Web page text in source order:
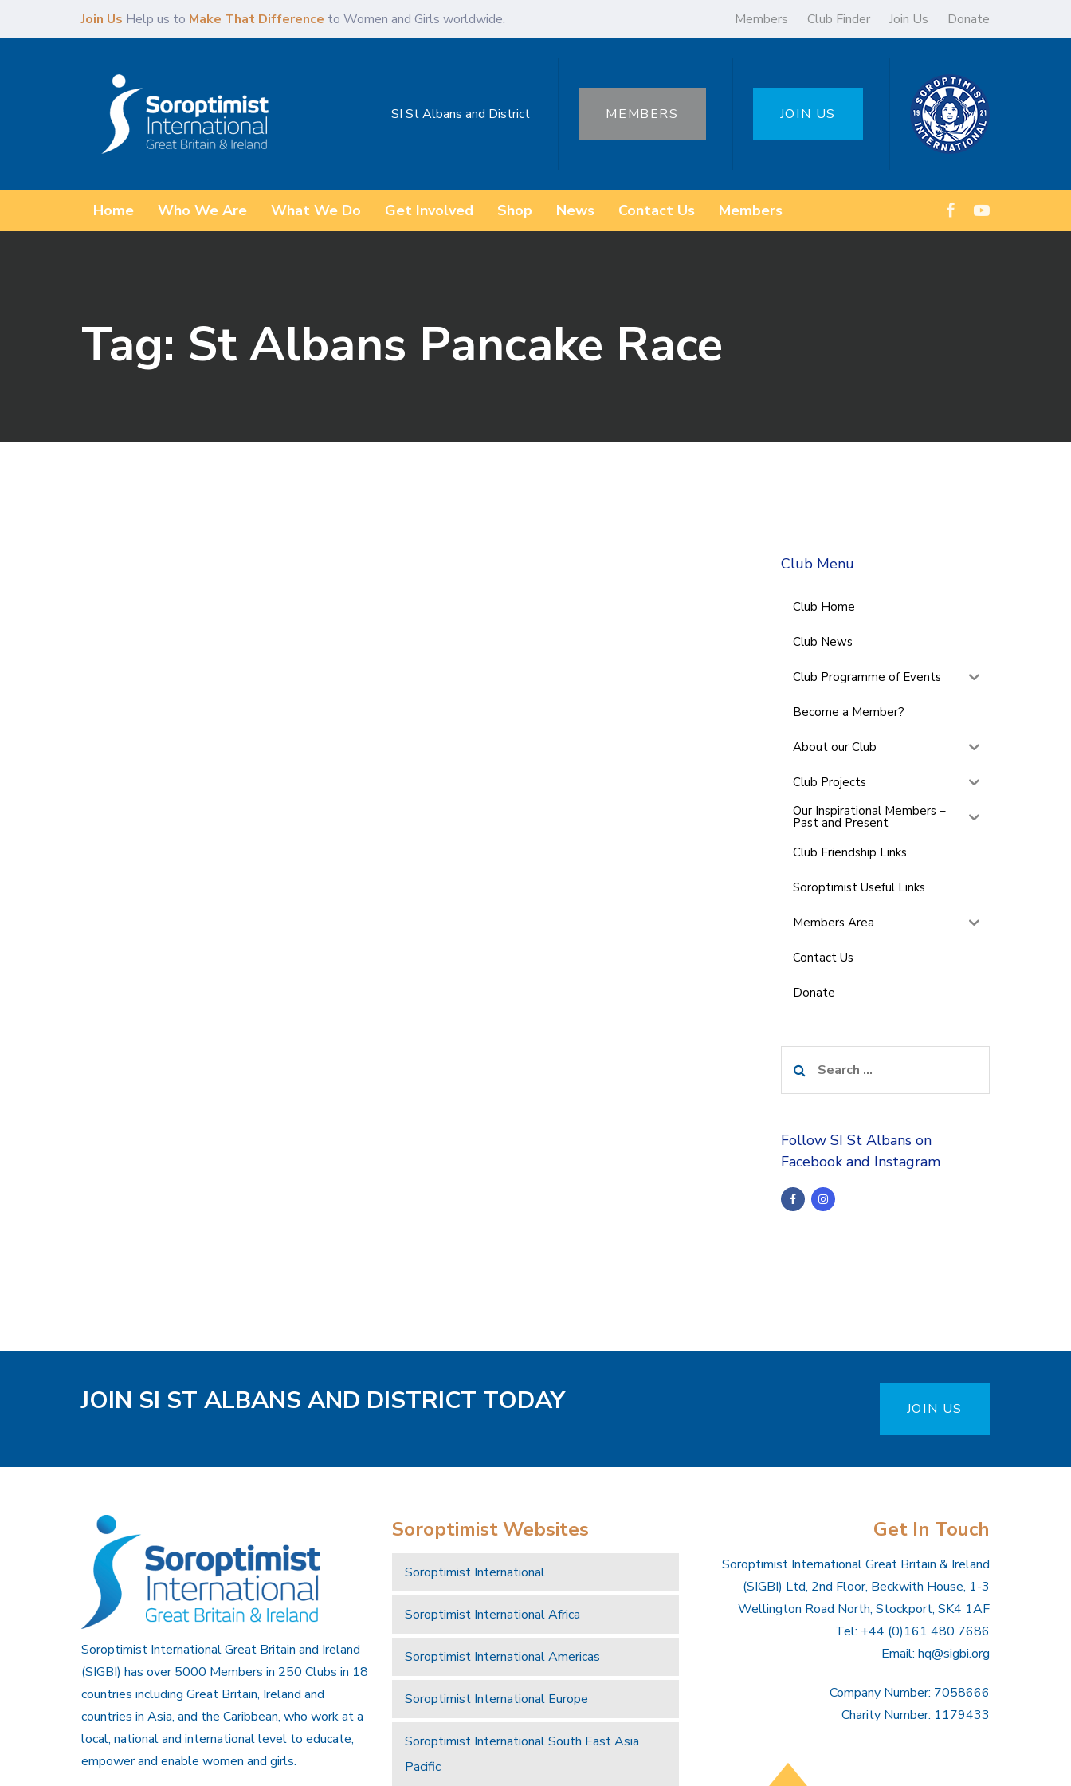
Join Us Help us to Make That Difference to Women and Girls worldwide. Members Club Finder Join Us Donate
SI St Albans and District MEMBERS JOIN US
Home Who We Are What We Do Get Involved Shop News Contact Us Members
Tag: St Albans Pancake Race
Club Menu
Club Home
Club News
Club Programme of Events
Become a Member?
About our Club
Club Projects
Our Inspirational Members –
Past and Present
Club Friendship Links
Soroptimist Useful Links
Members Area
Contact Us
Donate
for:
Follow SI St Albans on
Facebook and Instagram
JOIN SI ST ALBANS AND DISTRICT TODAY JOIN US
Soroptimist International Great Britain and Ireland
(SIGBI) has over 5000 Members in 250 Clubs in 18
countries including Great Britain, Ireland and
countries in Asia, and the Caribbean, who work at a
local, national and international level to educate,
empower and enable women and girls.
Soroptimist Websites
Soroptimist International
Soroptimist International Africa
Soroptimist International Americas
Soroptimist International Europe
Soroptimist International South East Asia
Pacific
Get In Touch
Soroptimist International Great Britain & Ireland
(SIGBI) Ltd, 2nd Floor, Beckwith House, 1-3
Wellington Road North, Stockport, SK4 1AF
Tel: +44 (0)161 480 7686
Email: hq@sigbi.org
Company Number: 7058666
Charity Number: 1179433